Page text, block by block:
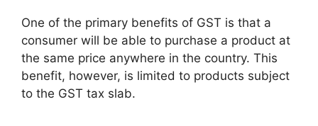
One of the primary benefits of GST is that a
consumer will be able to purchase a product at
the same price anywhere in the country. This
benefit, however, is limited to products subject
to the GST tax slab.